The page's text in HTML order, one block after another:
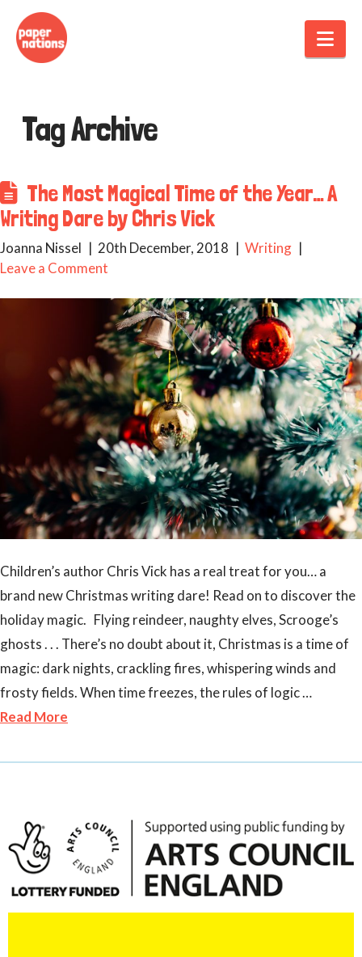
Tag Archive
The Most Magical Time of the Year… A
Writing Dare by Chris Vick
Joanna Nissel 20th December, 2018
Writing
Leave a Comment
Children’s author Chris Vick has a real treat for you… a
brand new Christmas writing dare! Read on to discover the
holiday magic. Flying reindeer, naughty elves, Scrooge’s
ghosts . . . There’s no doubt about it, Christmas is a time of
magic: dark nights, crackling fires, whispering winds and
frosty fields. When time freezes, the rules of logic …
Read More